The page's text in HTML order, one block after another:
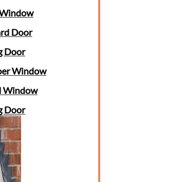
Door
Door
Window
Window
Door